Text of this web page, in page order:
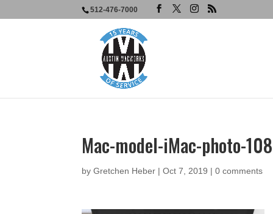
512-476-7000
Mac-model-iMac-photo-
byGretchen Heber |Oct 7, 2019 |0 comments